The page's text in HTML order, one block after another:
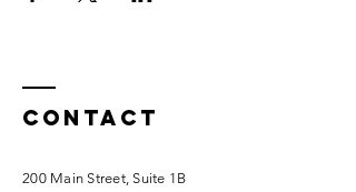
Contact
200 Main Street, Suite 1B